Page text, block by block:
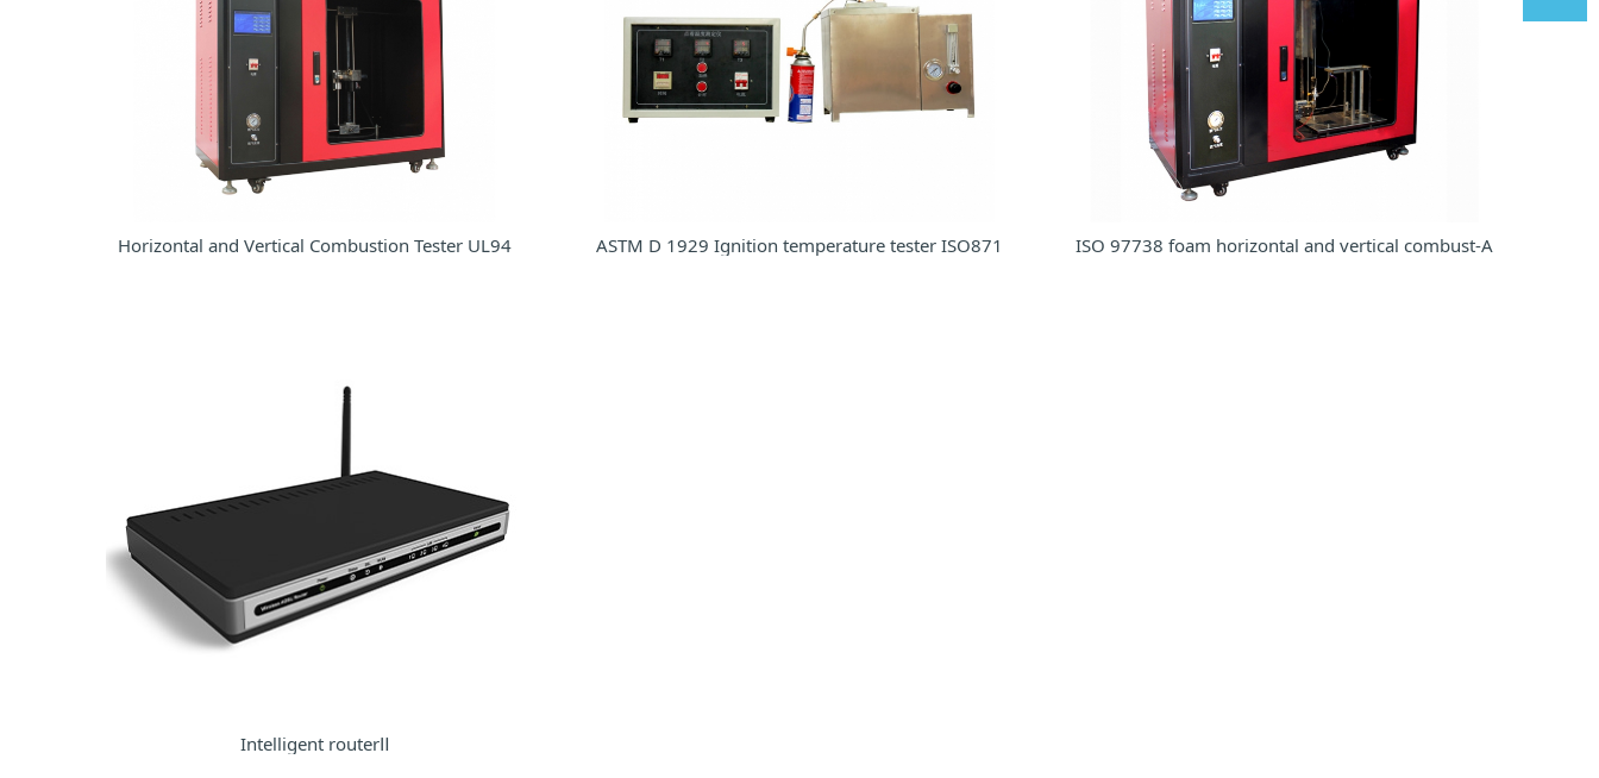
Horizontal and Vertical Combustion Tester UL94 ASTM D 1929 Ignition temperature tester ISO871 ISO 97738 foam horizontal and vertical combust-ASTM D
Intelligent routerⅡ